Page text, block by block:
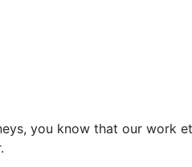
you know that our work